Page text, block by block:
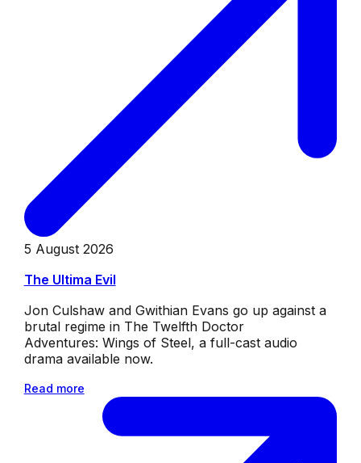
5 August 2026
The Ultima Evil
Jon Culshaw and Gwithian Evans go up against a
brutal regime in The Twelfth Doctor
Adventures: Wings of Steel, a full-cast audio
drama available now.
Read more